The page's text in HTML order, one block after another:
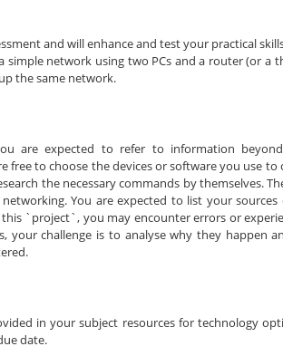
and will enhance and test your practical
simple network using two PCs and a router (or a
the same network.
are expected to refer to information
free to choose the devices or software you use to
the necessary commands by themselves.
You are expected to list your
`project`, you may encounter errors or
your challenge is to analyse why they happen
in your subject resources for technology
date.